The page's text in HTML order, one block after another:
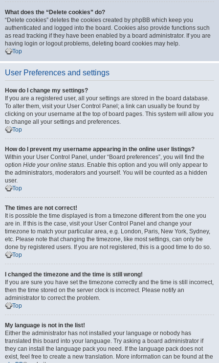
What does the “Delete cookies” do?
“Delete cookies” deletes the cookies created by phpBB which keep you
authenticated and logged into the board. Cookies also provide functions such
as read tracking if they have been enabled by a board administrator. If you are
having login or logout problems, deleting board cookies may help.
Top
User Preferences and settings
How do I change my settings?
If you are a registered user, all your settings are stored in the board database.
To alter them, visit your User Control Panel; a link can usually be found by
clicking on your username at the top of board pages. This system will allow you
to change all your settings and preferences.
Top
How do I prevent my username appearing in the online user listings?
Within your User Control Panel, under “Board preferences”, you will find the
option Hide your online status. Enable this option and you will only appear to
the administrators, moderators and yourself. You will be counted as a hidden
user.
Top
The times are not correct!
It is possible the time displayed is from a timezone different from the one you
are in. If this is the case, visit your User Control Panel and change your
timezone to match your particular area, e.g. London, Paris, New York, Sydney,
etc. Please note that changing the timezone, like most settings, can only be
done by registered users. If you are not registered, this is a good time to do so.
Top
I changed the timezone and the time is still wrong!
If you are sure you have set the timezone correctly and the time is still incorrect,
then the time stored on the server clock is incorrect. Please notify an
administrator to correct the problem.
Top
My language is not in the list!
Either the administrator has not installed your language or nobody has
translated this board into your language. Try asking a board administrator if
they can install the language pack you need. If the language pack does not
exist, feel free to create a new translation. More information can be found at the